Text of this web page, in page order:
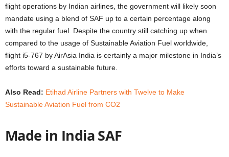
flight operations by Indian airlines, the government will likely soon
mandate using a blend of SAF up to a certain percentage along
with the regular fuel. Despite the country still catching up when
compared to the usage of Sustainable Aviation Fuel worldwide,
flight i5-767 by AirAsia India is certainly a major milestone in India’s
efforts toward a sustainable future.
Also Read: Etihad Airline Partners with Twelve to Make
Sustainable Aviation Fuel from CO2
Made in India SAF